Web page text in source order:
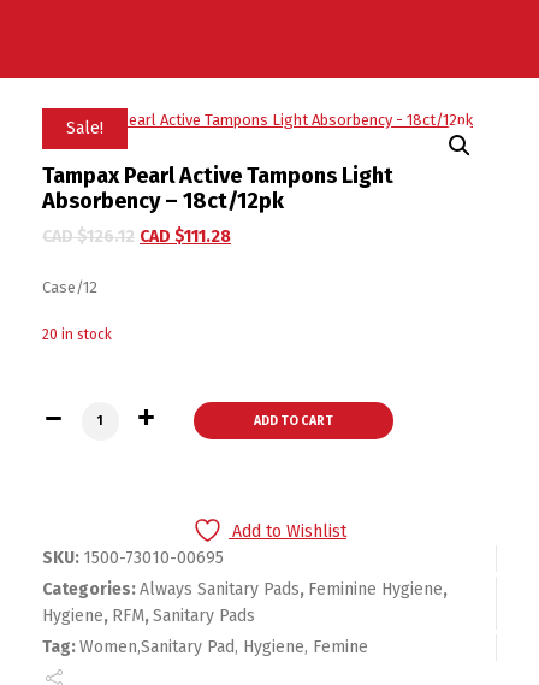
Sale!
Tampax Pearl Active Tampons Light
Absorbency – 18ct/12pk
CAD $126.12 CAD $111.28
Case/12
20 in stock
Tampax Pearl Active Tampons Light Absorbency - 18ct/12pk
ADD TO CART
Add to Wishlist
SKU: 1500-73010-00695
Categories:Always Sanitary Pads, Feminine Hygiene,
Hygiene, RFM,Sanitary Pads
Tag:Women,Sanitary Pad, Hygiene, Femine